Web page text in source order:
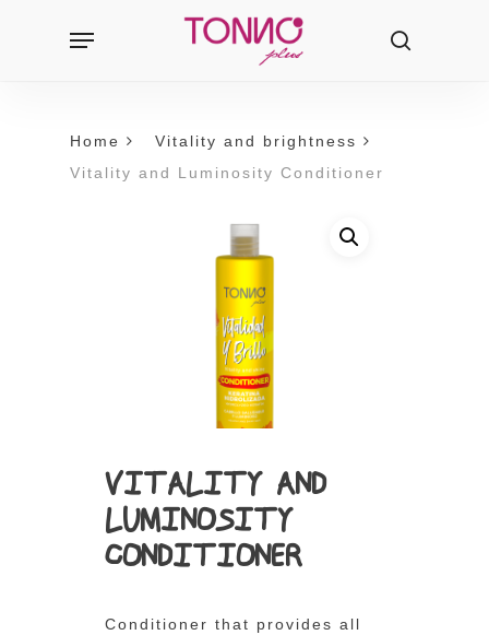
Products
search
search
Menu
Home
Vitality and brightness
Vitality and Luminosity Conditioner
VITALITY AND
LUMINOSITY
CONDITIONER
Conditioner that provides all